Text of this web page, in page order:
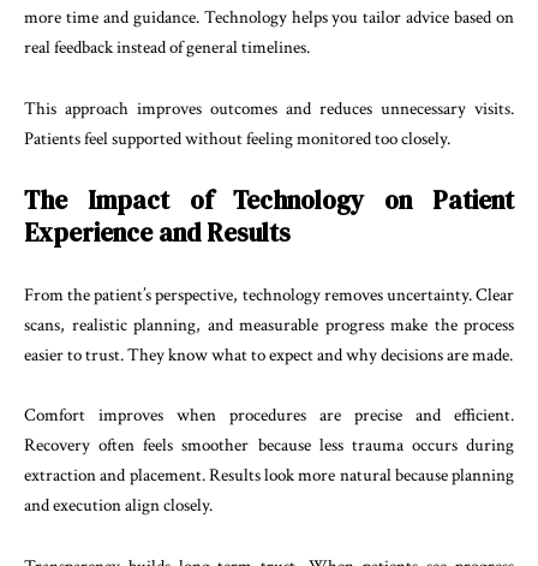
more time and guidance. Technology helps you tailor advice based on
real feedback instead of general timelines.
This approach improves outcomes and reduces unnecessary visits.
Patients feel supported without feeling monitored too closely.
The Impact of Technology on Patient
Experience and Results
From the patient’s perspective, technology removes uncertainty. Clear
scans, realistic planning, and measurable progress make the process
easier to trust. They know what to expect and why decisions are made.
Comfort improves when procedures are precise and efficient.
Recovery often feels smoother because less trauma occurs during
extraction and placement. Results look more natural because planning
and execution align closely.